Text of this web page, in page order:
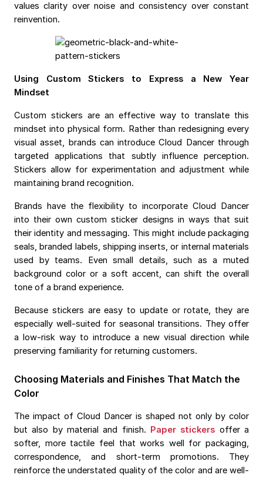
values clarity over noise and consistency over constant
reinvention.
Using Custom Stickers to Express a New Year
Mindset
Custom stickers are an effective way to translate this
mindset into physical form. Rather than redesigning every
visual asset, brands can introduce Cloud Dancer through
targeted applications that subtly influence perception.
Stickers allow for experimentation and adjustment while
maintaining brand recognition.
Brands have the flexibility to incorporate Cloud Dancer
into their own custom sticker designs in ways that suit
their identity and messaging. This might include packaging
seals, branded labels, shipping inserts, or internal materials
used by teams. Even small details, such as a muted
background color or a soft accent, can shift the overall
tone of a brand experience.
Because stickers are easy to update or rotate, they are
especially well-suited for seasonal transitions. They offer
a low-risk way to introduce a new visual direction while
preserving familiarity for returning customers.
Choosing Materials and Finishes That Match the
Color
The impact of Cloud Dancer is shaped not only by color
but also by material and finish. Paper stickers offer a
softer, more tactile feel that works well for packaging,
correspondence, and short-term promotions. They
reinforce the understated quality of the color and are well-